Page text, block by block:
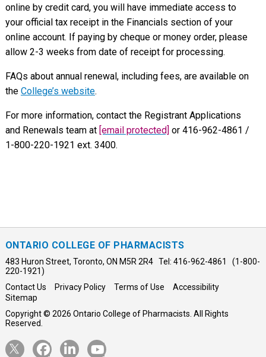
online by credit card, you will have immediate access to
your official tax receipt in the Financials section of your
online account. If paying by cheque or money order, please
allow 2-3 weeks from date of receipt for processing.
FAQs about annual renewal, including fees, are available on
the College’s website.
For more information, contact the Registrant Applications
and Renewals team at [email protected] or 416-962-4861 /
1-800-220-1921 ext. 3400.
ONTARIO COLLEGE OF PHARMACISTS
483 Huron Street, Toronto, ON M5R 2R4 Tel: 416-962-4861 (1-800-
220-1921)
Contact Us
Privacy Policy Terms of Use
Accessibility
Sitemap
Copyright © 2026 Ontario College of Pharmacists. All Rights
Reserved.
Opens Opens OpensOpens